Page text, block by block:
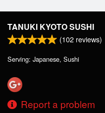
TANUKI KYOTO SUSHI
(102 reviews)
Serving: Japanese, Sushi
Report a problem